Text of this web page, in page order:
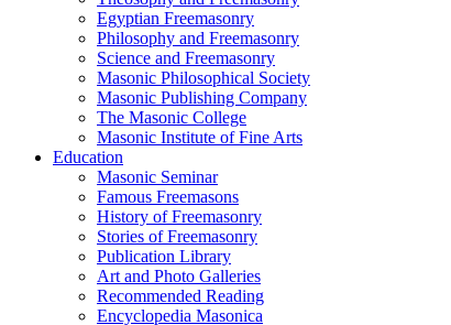
Egyptian Freemasonry
Philosophy and Freemasonry
Science and Freemasonry
Masonic Philosophical Society
Masonic Publishing Company
The Masonic College
Masonic Institute of Fine Arts
Education
Masonic Seminar
Famous Freemasons
History of Freemasonry
Stories of Freemasonry
Publication Library
Art and Photo Galleries
Recommended Reading
Encyclopedia Masonica